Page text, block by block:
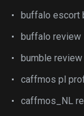
buffalo escort
buffalo review
bumble review
caffmos pl
caffmos_NL